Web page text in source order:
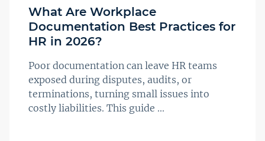
What Are Workplace
Documentation Best Practices for
HR in 2026?
Poor documentation can leave HR teams
exposed during disputes, audits, or
terminations, turning small issues into
costly liabilities. This guide ...